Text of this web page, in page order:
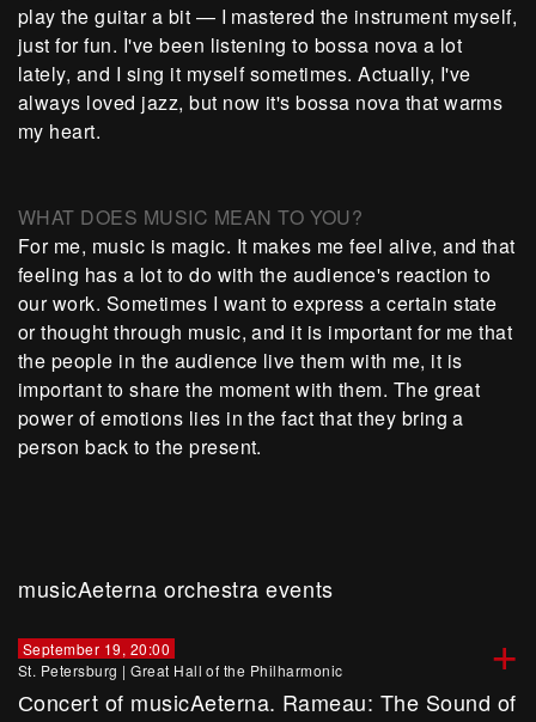
play the guitar a bit — I mastered the instrument myself,
just for fun. I've been listening to bossa nova a lot
lately, and I sing it myself sometimes. Actually, I've
always loved jazz, but now it's bossa nova that warms
my heart.
WHAT DOES MUSIC MEAN TO YOU?
For me, music is magic. It makes me feel alive, and that
feeling has a lot to do with the audience's reaction to
our work. Sometimes I want to express a certain state
or thought through music, and it is important for me that
the people in the audience live them with me, it is
important to share the moment with them. The great
power of emotions lies in the fact that they bring a
person back to the present.
musicAeterna orchestra events
+
September 19, 20:00
St. Petersburg |Great Hall of the Philharmonic
Сoncert of musicAeterna. Rameau: The Sound of